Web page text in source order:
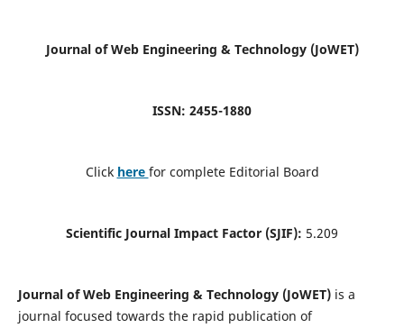
Journal of Web Engineering & Technology (JoWET)
ISSN: 2455-1880
Click here for complete Editorial Board
Scientific Journal Impact Factor (SJIF): 5.209
Journal of Web Engineering & Technology (JoWET)is a
journal focused towards the rapid publication of